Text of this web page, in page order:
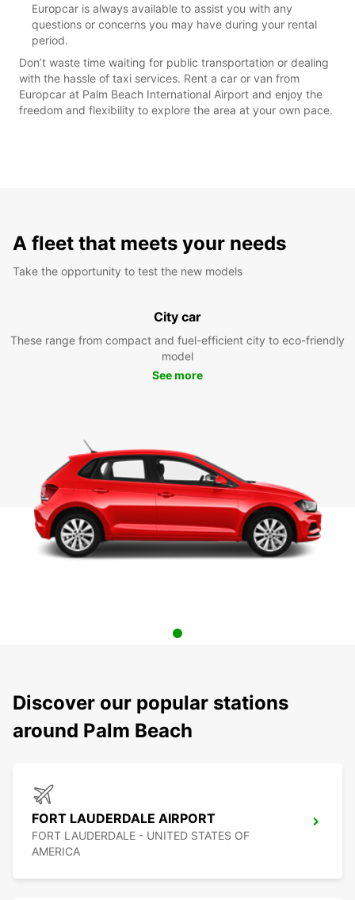
Europcar is always available to assist you with any
questions or concerns you may have during your rental
period.
Don’t waste time waiting for public transportation or dealing
with the hassle of taxi services. Rent a car or van from
Europcar at Palm Beach International Airport and enjoy the
freedom and flexibility to explore the area at your own pace.
A fleet that meets your needs
Take the opportunity to test the new models
City car
These range from compact and fuel-efficient city to eco-friendly
model
See more
Discover our popular stations
around Palm Beach
FORT LAUDERDALE AIRPORT
FORT LAUDERDALE - UNITED STATES OF
AMERICA